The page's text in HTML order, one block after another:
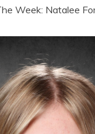
Week: Natalee